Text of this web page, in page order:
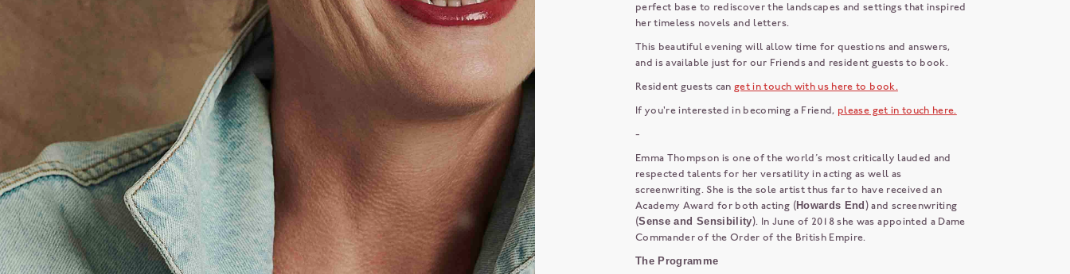
perfect base to rediscover the landscapes and settings that inspired
her timeless novels and letters.
This beautiful evening will allow time for questions and answers,
and is available just for our Friends and resident guests to book.
Resident guests can get in touch with us here to book.
If you're interested in becoming a Friend, please get in touch here.
-
Emma Thompson is one of the world’s most critically lauded and
respected talents for her versatility in acting as well as
screenwriting. She is the sole artist thus far to have received an
Academy Award for both acting (Howards End ) and screenwriting
(Sense and Sensibility). In June of 2018 she was appointed a Dame
Commander of the Order of the British Empire.
The Programme